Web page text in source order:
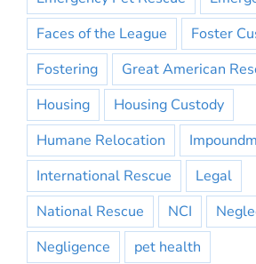
Faces of the League
Foster
Fostering
Great American
Housing
Housing Custody
Humane Relocation
International Rescue
Legal
National Rescue
NCI
Negligence
pet health